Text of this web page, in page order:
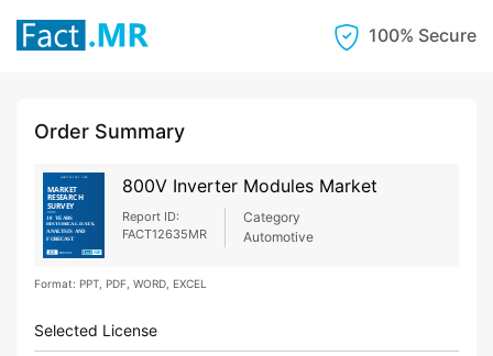
100% Secure
Order Summary
800V Inverter Modules Market
Report ID:
FACT12635MR
Category
Automotive
Format: PPT, PDF, WORD, EXCEL
Selected License